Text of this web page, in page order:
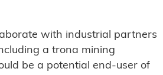
with industrial partners
a trona mining
be a potential end-user of